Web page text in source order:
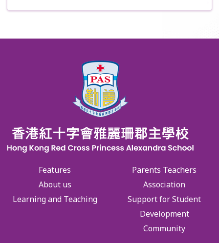
Features
About us
Learning and Teaching
Parents Teachers
Association
Support for Student
Development
Community